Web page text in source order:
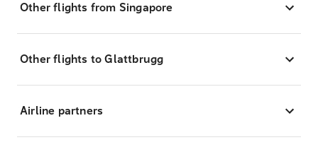
Other flights from Singapore
Other flights to Glattbrugg
Airline partners